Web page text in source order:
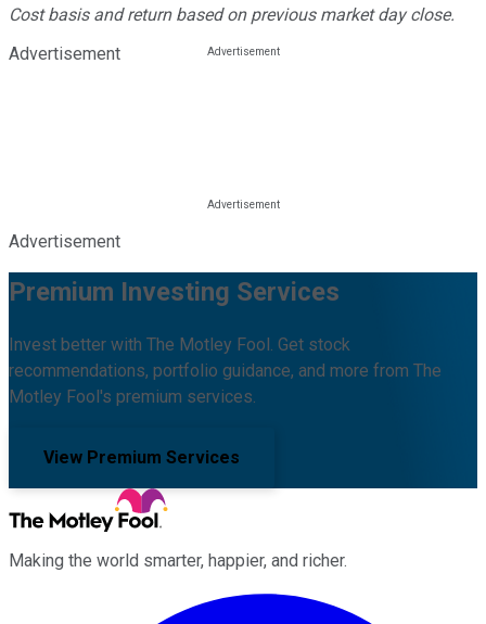
Cost basis and return based on previous market day close.
Advertisement
Advertisement
Premium Investing Services
Invest better with The Motley Fool. Get stock
recommendations, portfolio guidance, and more from The
Motley Fool's premium services.
View Premium Services
Making the world smarter, happier, and richer.